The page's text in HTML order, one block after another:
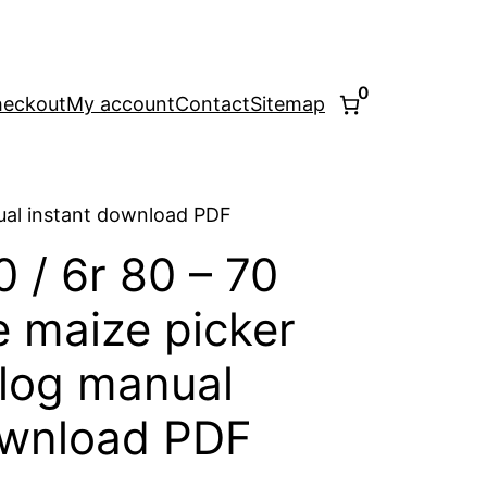
My accountContactSitemap
0
instant download PDF
/ 6r 80 – 70
maize picker
manual
PDF